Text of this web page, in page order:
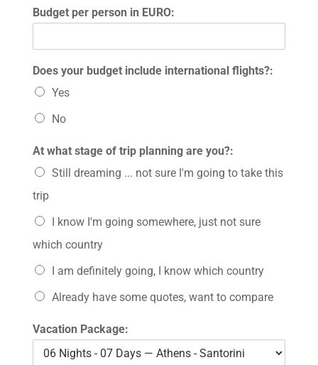
Budget per person in EURO:
Does your budget include international flights?:
Yes
No
At what stage of trip planning are you?:
Still dreaming ... not sure I'm going to take this
trip
I know I'm going somewhere, just not sure
which country
I am definitely going, I know which country
Already have some quotes, want to compare
Vacation Package: